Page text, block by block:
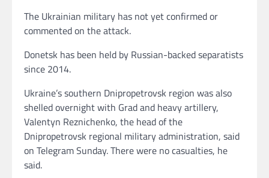
The Ukrainian military has not yet confirmed or
commented on the attack.
Donetsk has been held by Russian-backed separatists
since 2014.
Ukraine’s southern Dnipropetrovsk region was also
shelled overnight with Grad and heavy artillery,
Valentyn Reznichenko, the head of the
Dnipropetrovsk regional military administration, said
on Telegram Sunday. There were no casualties, he
said.